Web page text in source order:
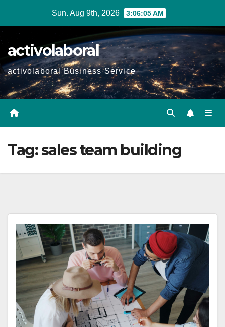
Sun. Aug 9th, 2026 3:06:06 AM
activolaboral
activolaboral Business Service
Tag:sales team building